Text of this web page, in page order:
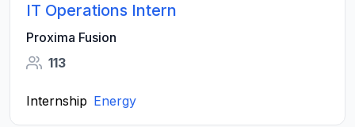
IT Operations Intern
Proxima Fusion
113
Internship Energy